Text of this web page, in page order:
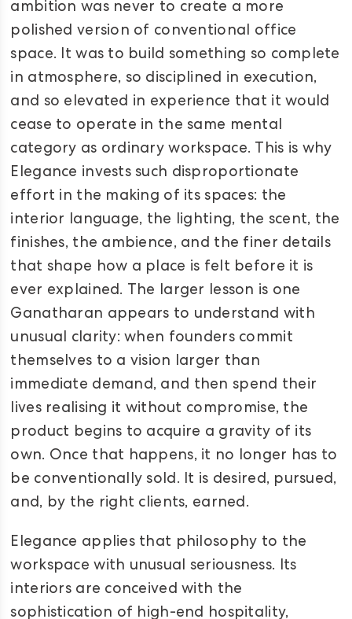
ambition was never to create a more
polished version of conventional office
space. It was to build something so complete
in atmosphere, so disciplined in execution,
and so elevated in experience that it would
cease to operate in the same mental
category as ordinary workspace. This is why
Elegance invests such disproportionate
effort in the making of its spaces: the
interior language, the lighting, the scent, the
finishes, the ambience, and the finer details
that shape how a place is felt before it is
ever explained. The larger lesson is one
Ganatharan appears to understand with
unusual clarity: when founders commit
themselves to a vision larger than
immediate demand, and then spend their
lives realising it without compromise, the
product begins to acquire a gravity of its
own. Once that happens, it no longer has to
be conventionally sold. It is desired, pursued,
and, by the right clients, earned.
Elegance applies that philosophy to the
workspace with unusual seriousness. Its
interiors are conceived with the
sophistication of high-end hospitality,